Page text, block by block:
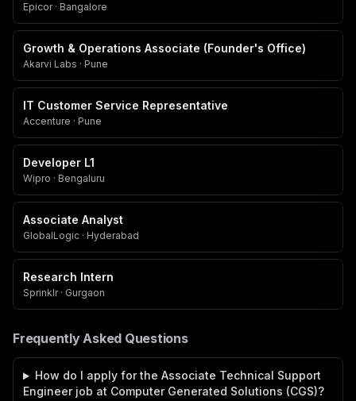
Epicor · Bangalore
Growth & Operations Associate (Founder's Office)
Akarvi Labs · Pune
IT Customer Service Representative
Accenture · Pune
Developer L1
Wipro · Bengaluru
Associate Analyst
GlobalLogic · Hyderabad
Research Intern
Sprinklr · Gurgaon
Frequently Asked Questions
How do I apply for the Associate Technical Support
Engineer job at Computer Generated Solutions (CGS)?